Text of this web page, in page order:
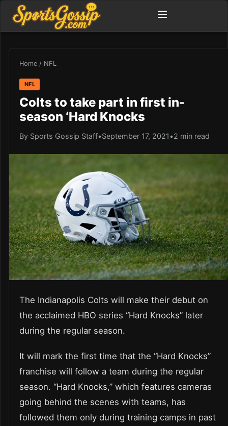
Home / NFL
NFL
Colts to take part in first in-
season ‘Hard Knocks
By Sports Gossip Staff•September 17, 2021 •2 min read
The Indianapolis Colts will make their debut on
the acclaimed HBO series “Hard Knocks” later
during the regular season.
It will mark the first time that the “Hard Knocks”
franchise will follow a team during the regular
season. “Hard Knocks,” which features cameras
going behind the scenes with teams, has
followed them only during training camps in past